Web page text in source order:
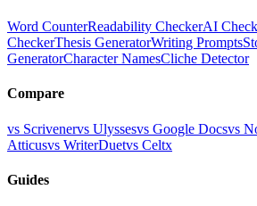
Word CounterReadability CheckerAI
CheckerThesis GeneratorWriting Prompts
GeneratorCharacter NamesCliche Detector
Compare
vs Scrivenervs Ulyssesvs Google Docsvs
Atticusvs WriterDuetvs Celtx
Guides